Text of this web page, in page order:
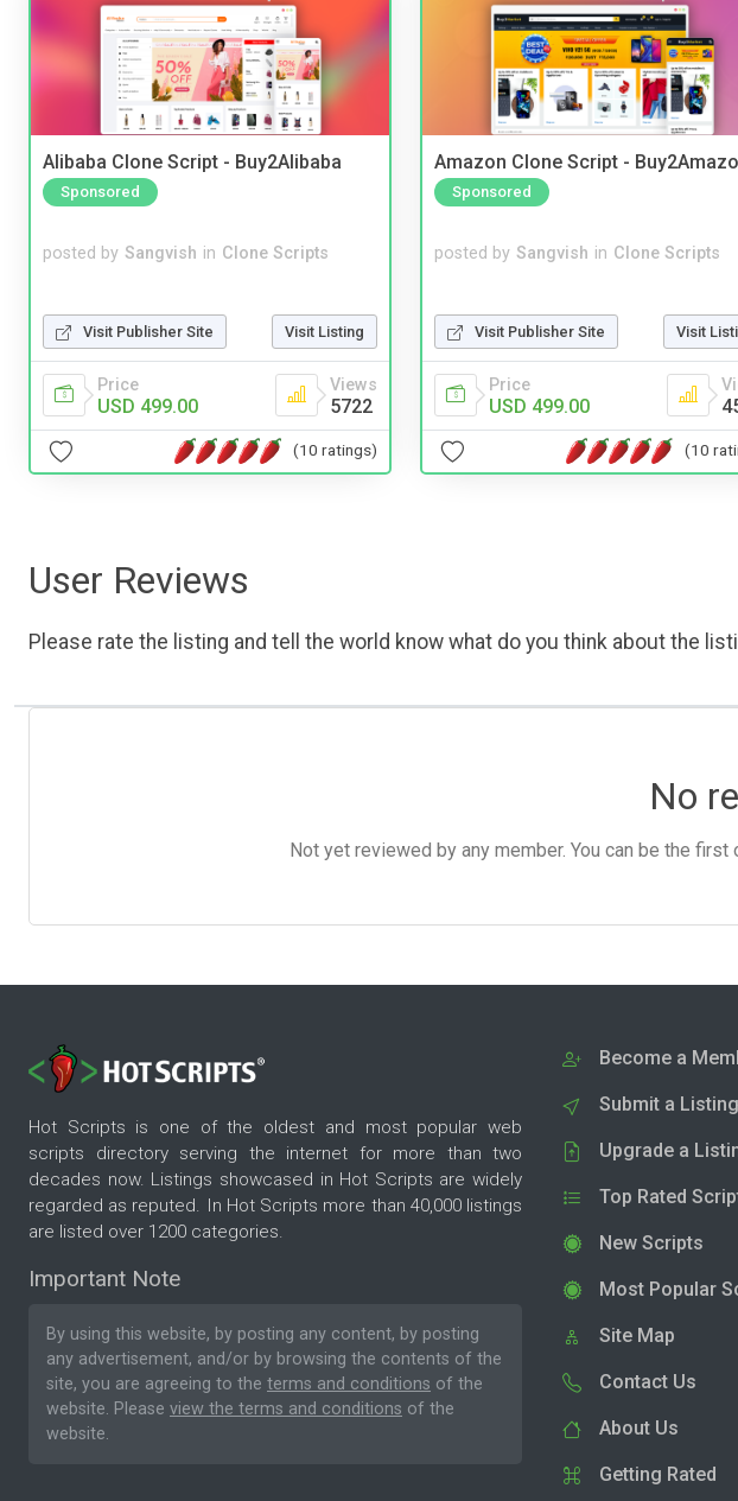
Alibaba Clone Script - Buy2Alibaba
Sponsored
posted by Sangvish in Clone Scripts
Visit Publisher Site Visit Listing
Price
USD 499.00
Views
5722
(10 ratings)
Amazon Clone Script -
Sponsored
posted by Sangvish in Clone Scripts
Visit Publisher Site Visit
Price
USD 499.00
(10
User Reviews
Please rate the listing and tell the world know what do you think about the
No
Not yet reviewed by any member. You can be the
Hot Scripts is one of the oldest and most popular web
scripts directory serving the internet for more than two
decades now. Listings showcased in Hot Scripts are widely
regarded as reputed. In Hot Scripts more than 40,000 listings
are listed over 1200 categories.
Important Note
By using this website, by posting any content, by posting
any advertisement, and/or by browsing the contents of the
site, you are agreeing to the terms and conditions of the
website. Please view the terms and conditions of the
website.
Become a
Submit a Listing
Upgrade a
Top Rated
New Scripts
Most Popular
Site Map
Contact Us
About Us
Getting Rated